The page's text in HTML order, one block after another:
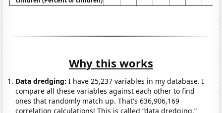
Why this works
Data dredging: I have 25,237 variables in my database. I
compare all these variables against each other to find
ones that randomly match up. That's 636,906,169
correlation calculations! This is called “data dredging.”